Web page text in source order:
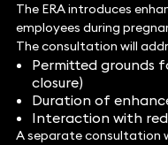
The ERA introduces
employees during
The consultation will
Permitted grounds
closure)
Duration of
Interaction with
A separate consultation